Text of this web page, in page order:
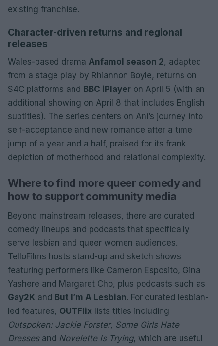
existing franchise.
Character-driven returns and regional
releases
Wales-based drama Anfamol season 2, adapted
from a stage play by Rhiannon Boyle, returns on
S4C platforms and BBC iPlayer on April 5 (with an
additional showing on April 8 that includes English
subtitles). The series centers on Ani’s journey into
self-acceptance and new romance after a time
jump of a year and a half, praised for its frank
depiction of motherhood and relational complexity.
Where to find more queer comedy and
how to support community media
Beyond mainstream releases, there are curated
comedy lineups and podcasts that specifically
serve lesbian and queer women audiences.
TelloFilms hosts stand-up and sketch shows
featuring performers like Cameron Esposito, Gina
Yashere and Margaret Cho, plus podcasts such as
Gay2K and But I’m A Lesbian. For curated lesbian-
led features, OUTFlix lists titles including
Outspoken: Jackie Forster, Some Girls Hate
Dressesand Novelette Is Trying, which are useful